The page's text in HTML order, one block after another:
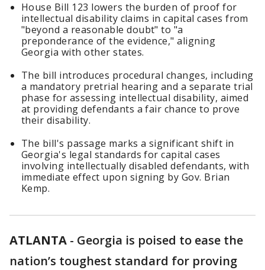
House Bill 123 lowers the burden of proof for
intellectual disability claims in capital cases from
"beyond a reasonable doubt" to "a
preponderance of the evidence," aligning
Georgia with other states.
The bill introduces procedural changes, including
a mandatory pretrial hearing and a separate trial
phase for assessing intellectual disability, aimed
at providing defendants a fair chance to prove
their disability.
The bill's passage marks a significant shift in
Georgia's legal standards for capital cases
involving intellectually disabled defendants, with
immediate effect upon signing by Gov. Brian
Kemp.
ATLANTA - Georgia is poised to ease the
nation’s toughest standard for proving